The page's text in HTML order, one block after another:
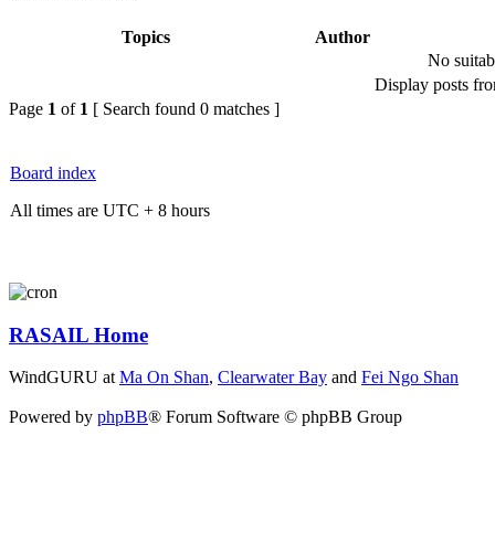
Topics
Author
No
Display posts
Page 1 of 1 [ Search found 0 matches ]
Board index
All times are UTC + 8 hours
RASAIL Home
WindGURU atMa On Shan, Clearwater Bay and Fei Ngo Shan
Powered by phpBB® Forum Software © phpBB Group